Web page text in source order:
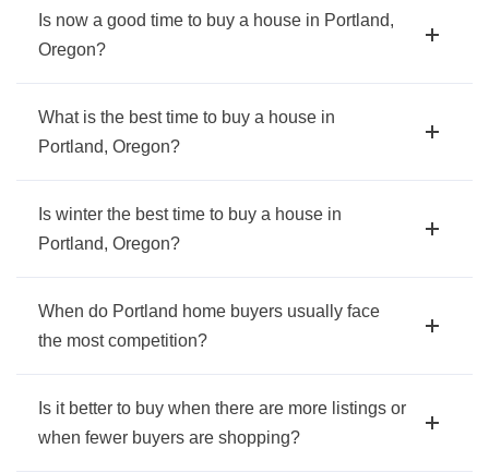
Is now a good time to buy a house in Portland,
Oregon?
What is the best time to buy a house in
Portland, Oregon?
Is winter the best time to buy a house in
Portland, Oregon?
When do Portland home buyers usually face
the most competition?
Is it better to buy when there are more listings or
when fewer buyers are shopping?